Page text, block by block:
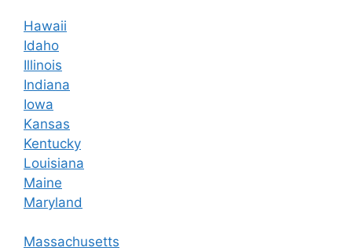
Hawaii
Idaho
Illinois
Indiana
Iowa
Kansas
Kentucky
Louisiana
Maine
Maryland
Massachusetts